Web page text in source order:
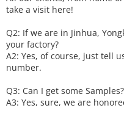
take a visit here!
Q2: If we are in Jinhua,
your factory?
A2: Yes, of course, just tell
number.
Q3: Can I get some Samples?
A3: Yes, sure, we are